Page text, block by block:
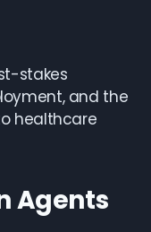
stakes
and the
healthcare
Agents